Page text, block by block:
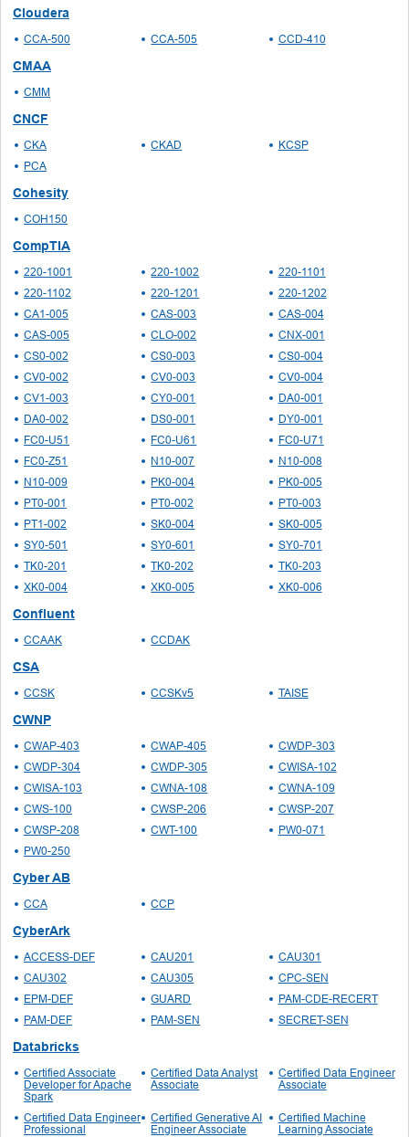
Cloudera
CCA-500 CCA-505 CCD-410
CMAA
CMM
CNCF
CKA CKAD
KCSP
PCA
Cohesity
COH150
CompTIA
220-1001 220-1002
220-1101
220-1102
220-1201
220-1202
CA1-005
CAS-003
CAS-004
CAS-005
CLO-002
CNX-001
CS0-002
CS0-003
CS0-004
CV0-002
CV0-003
CV0-004
CV1-003
CY0-001
DA0-001
DA0-002
DS0-001
DY0-001
FC0-U51
FC0-U61
FC0-U71
FC0-Z51
N10-007
N10-008
N10-009
PK0-004
PK0-005
PT0-001
PT0-002
PT0-003
PT1-002
SK0-004
SK0-005
SY0-501
SY0-601
SY0-701
TK0-201
TK0-202
TK0-203
XK0-004
XK0-005 XK0-006
Confluent
CCAAK CCDAK
CSA
CCSK CCSKv5 TAISE
CWNP
CWAP-403 CWAP-405
CWDP-303
CWDP-304
CWDP-305
CWISA-102
CWISA-103
CWNA-108
CWNA-109
CWS-100
CWSP-206
CWSP-207
CWSP-208
CWT-100
PW0-071
PW0-250
Cyber AB
CCA CCP
CyberArk
ACCESS-DEF CAU201
CAU301
CAU302
CAU305
CPC-SEN
EPM-DEF
GUARD
PAM-CDE-RECERT
PAM-DEF
PAM-SEN SECRET-SEN
Databricks
Certified Associate
Developer for Apache
Spark
Certified Data Analyst
Associate
Certified Data Engineer
Associate
Certified Data Engineer
Professional
Certified Generative AI
Engineer Associate
Certified Machine
Learning Associate